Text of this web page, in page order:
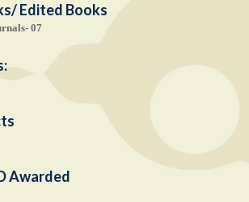
Edited Books
07
Awarded